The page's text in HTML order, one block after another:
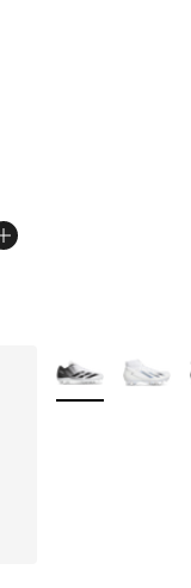
More Colors